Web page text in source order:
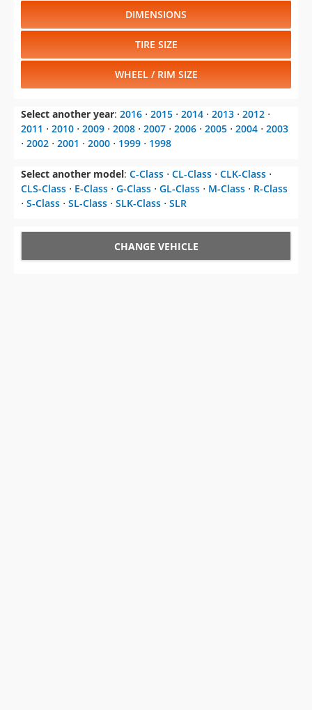
DIMENSIONS
TIRE SIZE
WHEEL / RIM SIZE
Select another year: 2016 ⋅ 2015 ⋅ 2014 ⋅ 2013 ⋅ 2012 ⋅
2011 ⋅ 2010 ⋅ 2009 ⋅ 2008 ⋅ 2007 ⋅ 2006 ⋅ 2005 ⋅ 2004 ⋅ 2003
⋅ 2002 ⋅ 2001 ⋅ 2000 ⋅ 1999 ⋅ 1998
Select another model: C-Class ⋅ CL-Class ⋅ CLK-Class ⋅
CLS-Class ⋅ E-Class ⋅ G-Class ⋅ GL-Class ⋅ M-Class ⋅ R-Class
⋅ S-Class ⋅ SL-Class ⋅ SLK-Class ⋅ SLR
CHANGE VEHICLE